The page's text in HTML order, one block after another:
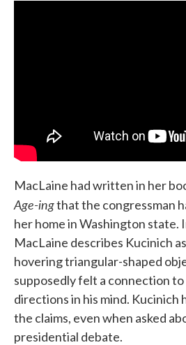
MacLaine had written in her
Age-ingthat the congressman
her home in Washington state.
MacLaine describes Kucinich
hovering triangular-shaped
supposedly felt a connection
directions in his mind. Kucinich
the claims, even when asked
presidential debate.